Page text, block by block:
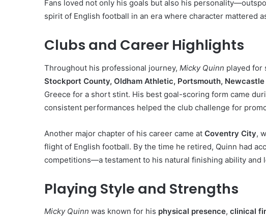
Fans loved not only his goals but also his
spirit of English football in an era where character mattered
Clubs and Career Highlights
Throughout his professional journey, Micky Quinn played for
Stockport County, Oldham Athletic, Portsmouth,
Greece for a short stint. His best goal-scoring form came
consistent performances helped the club challenge for
Another major chapter of his career came at Coventry City,
flight of English football. By the time he retired, Quinn had
competitions—a testament to his natural finishing ability and
Playing Style and Strengths
Micky Quinn was known for his physical presence, clinical